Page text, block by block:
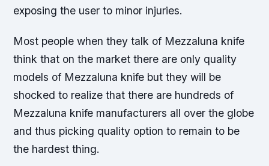
exposing the user to minor injuries.
Most people when they talk of Mezzaluna knife
think that on the market there are only quality
models of Mezzaluna knife but they will be
shocked to realize that there are hundreds of
Mezzaluna knife manufacturers all over the globe
and thus picking quality option to remain to be
the hardest thing.